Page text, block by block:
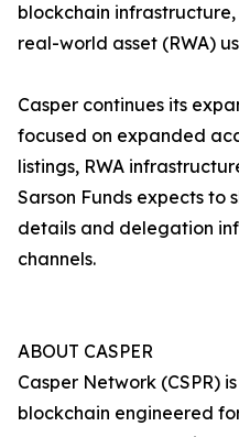
blockchain
real-world asset (RWA)
Casper continues its
focused on expanded
listings, RWA
Sarson Funds expects
details and delegation
channels.
ABOUT CASPER
Casper Network (CSPR)
blockchain engineered